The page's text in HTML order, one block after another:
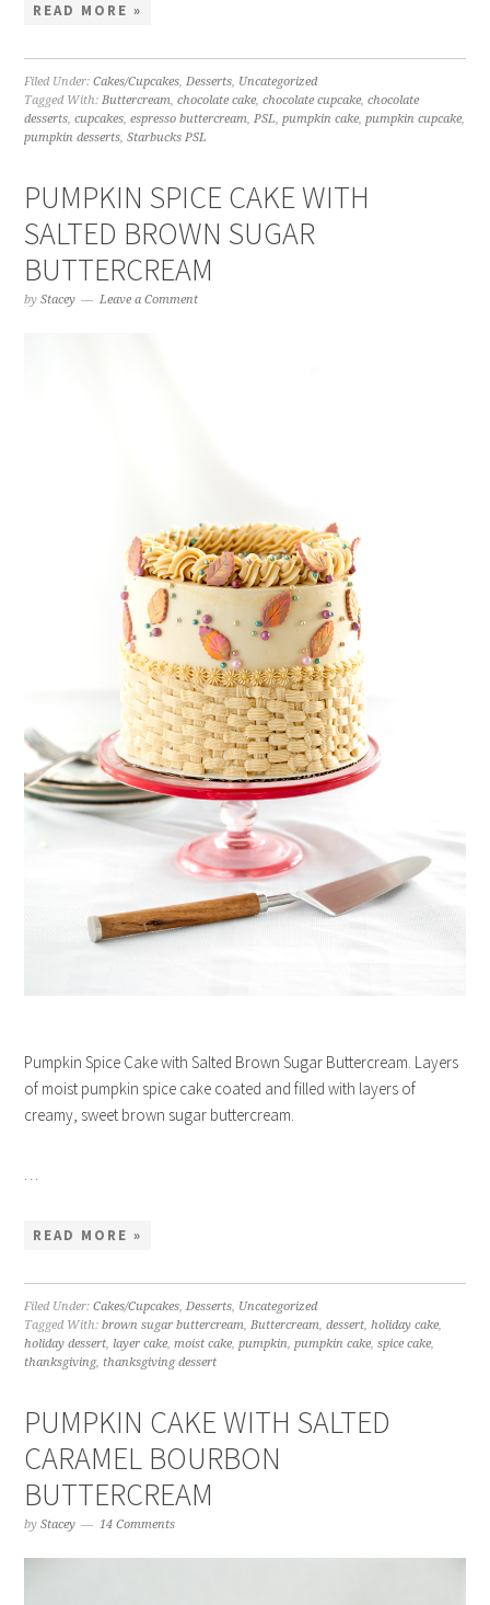
READ MORE »
Filed Under:Cakes/Cupcakes,Desserts, Uncategorized
Tagged With:Buttercream,chocolate cake,chocolate cupcake,chocolate
desserts,cupcakes,espresso buttercream,PSL,pumpkin cake,pumpkin cupcake,
pumpkin desserts,Starbucks PSL
PUMPKIN SPICE CAKE WITH
SALTED BROWN SUGAR
BUTTERCREAM
byStacey Leave a Comment
Pumpkin Spice Cake with Salted Brown Sugar Buttercream. Layers
of moist pumpkin spice cake coated and filled with layers of
creamy, sweet brown sugar buttercream.
READ MORE »
Filed Under:Cakes/Cupcakes Desserts Uncategorized
Tagged With:brown sugar buttercream Buttercream ,dessert ,holiday cake
holiday dessert layer cake ,moist cake ,pumpkin ,pumpkin cake ,spice cake
thanksgiving, thanksgiving dessert
PUMPKIN CAKE WITH SALTED
CARAMEL BOURBON
BUTTERCREAM
byStacey 14 Comments